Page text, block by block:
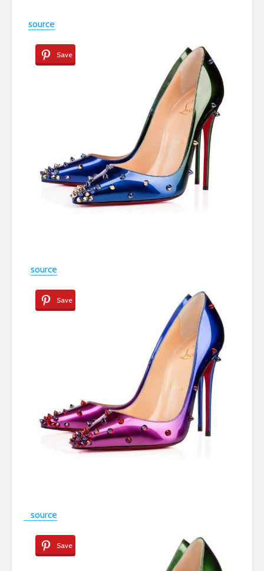
source
Save
source
Save
source
Save